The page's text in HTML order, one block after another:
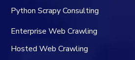
Python Scrapy Consulting
Enterprise Web Crawling
Hosted Web Crawling